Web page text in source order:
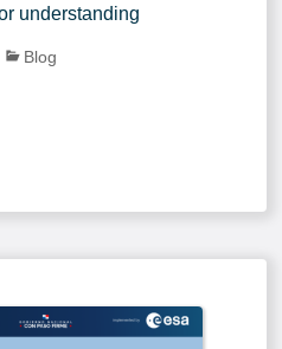
understanding
Blog